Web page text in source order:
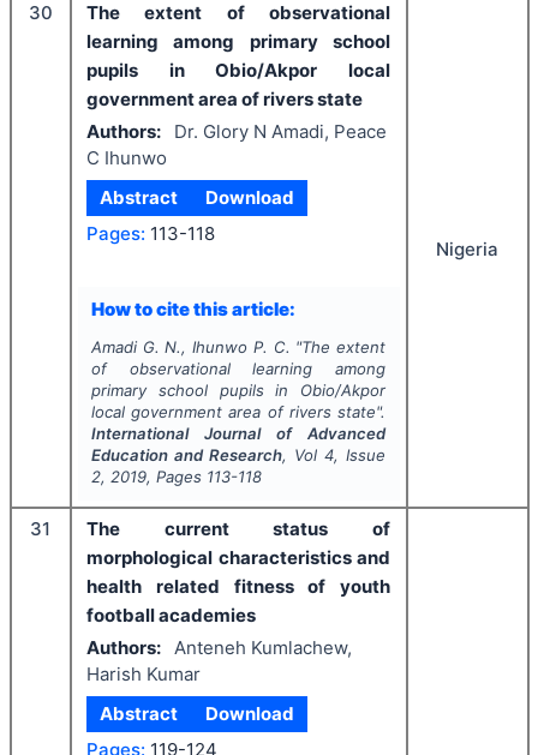
30
The extent of observational
learning among primary school
pupils in Obio/Akpor local
government area of rivers state
Authors:
Dr. Glory N Amadi, Peace
C Ihunwo
Abstract
Download
Pages: 113-118
How to cite this article:
Amadi G. N., Ihunwo P. C. "The extent
of observational learning among
primary school pupils in Obio/Akpor
local government area of rivers state".
International Journal of Advanced
Education and Research, Vol4, Issue
2, 2019, Pages 113-118
Nigeria
31
The current status of
morphological characteristics and
health related fitness of youth
football academies
Authors:
Anteneh Kumlachew,
Harish Kumar
Abstract
Download
Pages: 119-124